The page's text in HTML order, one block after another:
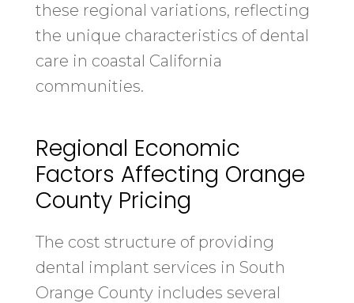
these regional variations, reflecting
the unique characteristics of dental
care in coastal California
communities.
Regional Economic
Factors Affecting Orange
County Pricing
The cost structure of providing
dental implant services in South
Orange County includes several